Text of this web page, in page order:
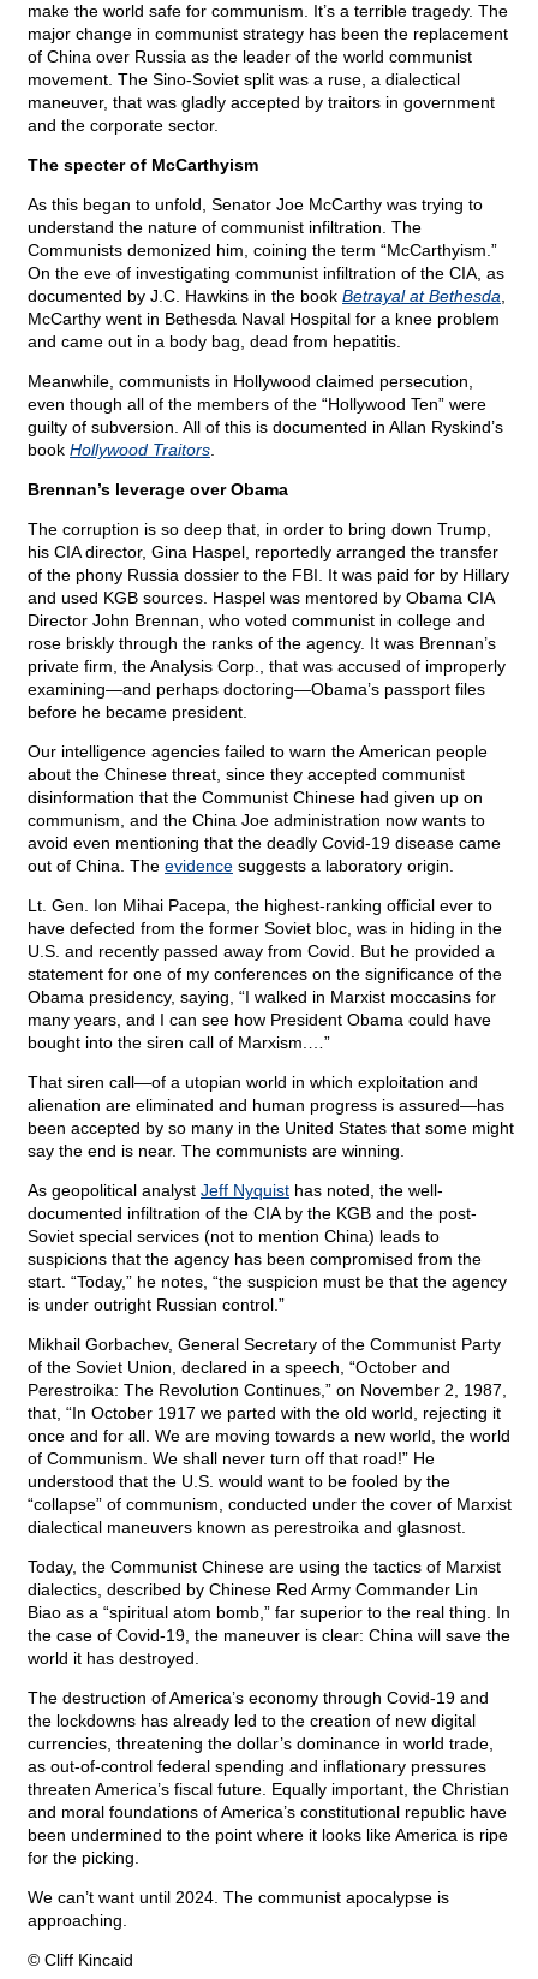
make the world safe for communism. It’s a terrible tragedy. The
major change in communist strategy has been the replacement
of China over Russia as the leader of the world communist
movement. The Sino-Soviet split was a ruse, a dialectical
maneuver, that was gladly accepted by traitors in government
and the corporate sector.
The specter of McCarthyism
As this began to unfold, Senator Joe McCarthy was trying to
understand the nature of communist infiltration. The
Communists demonized him, coining the term “McCarthyism.”
On the eve of investigating communist infiltration of the CIA, as
documented by J.C. Hawkins in the book Betrayal at Bethesda
McCarthy went in Bethesda Naval Hospital for a knee problem
and came out in a body bag, dead from hepatitis.
Meanwhile, communists in Hollywood claimed persecution,
even though all of the members of the “Hollywood Ten” were
guilty of subversion. All of this is documented in Allan Ryskind’s
book Hollywood Traitors
Brennan’s leverage over Obama
The corruption is so deep that, in order to bring down Trump,
his CIA director, Gina Haspel, reportedly arranged the transfer
of the phony Russia dossier to the FBI. It was paid for by Hillary
and used KGB sources. Haspel was mentored by Obama CIA
Director John Brennan, who voted communist in college and
rose briskly through the ranks of the agency. It was Brennan’s
private firm, the Analysis Corp., that was accused of improperly
examining—and perhaps doctoring—Obama’s passport files
before he became president.
Our intelligence agencies failed to warn the American people
about the Chinese threat, since they accepted communist
disinformation that the Communist Chinese had given up on
communism, and the China Joe administration now wants to
avoid even mentioning that the deadly Covid-19 disease came
out of China. The evidence suggests a laboratory origin.
Lt. Gen. Ion Mihai Pacepa, the highest-ranking official ever to
have defected from the former Soviet bloc, was in hiding in the
U.S. and recently passed away from Covid. But he provided a
statement for one of my conferences on the significance of the
Obama presidency, saying, “I walked in Marxist moccasins for
many years, and I can see how President Obama could have
bought into the siren call of Marxism.…”
That siren call—of a utopian world in which exploitation and
alienation are eliminated and human progress is assured—has
been accepted by so many in the United States that some might
say the end is near. The communists are winning.
As geopolitical analyst Jeff Nyquist has noted, the well-
documented infiltration of the CIA by the KGB and the post-
Soviet special services (not to mention China) leads to
suspicions that the agency has been compromised from the
start. “Today,” he notes, “the suspicion must be that the agency
is under outright Russian control.”
Mikhail Gorbachev, General Secretary of the Communist Party
of the Soviet Union, declared in a speech, “October and
Perestroika: The Revolution Continues,” on November 2, 1987,
that, “In October 1917 we parted with the old world, rejecting it
once and for all. We are moving towards a new world, the world
of Communism. We shall never turn off that road!” He
understood that the U.S. would want to be fooled by the
“collapse” of communism, conducted under the cover of Marxist
dialectical maneuvers known as perestroika and glasnost.
Today, the Communist Chinese are using the tactics of Marxist
dialectics, described by Chinese Red Army Commander Lin
Biao as a “spiritual atom bomb,” far superior to the real thing. In
the case of Covid-19, the maneuver is clear: China will save the
world it has destroyed.
The destruction of America’s economy through Covid-19 and
the lockdowns has already led to the creation of new digital
currencies, threatening the dollar’s dominance in world trade,
as out-of-control federal spending and inflationary pressures
threaten America’s fiscal future. Equally important, the Christian
and moral foundations of America’s constitutional republic have
been undermined to the point where it looks like America is ripe
for the picking.
We can’t want until 2024. The communist apocalypse is
approaching.
© Cliff Kincaid